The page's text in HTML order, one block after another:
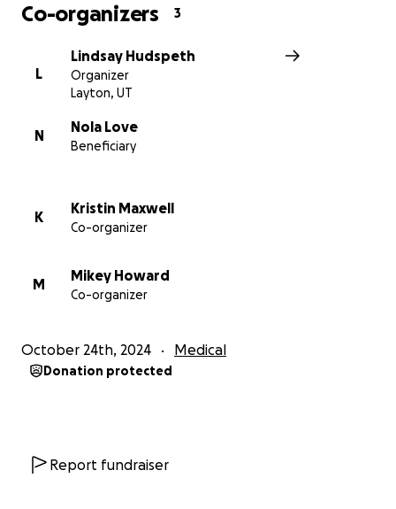
Co-organizers 3
L
Lindsay Hudspeth
Organizer
Layton, UT
N
Nola Love
Beneficiary
K
Kristin Maxwell
Co-organizer
M
Mikey Howard
Co-organizer
October 24th, 2024 Medical
Donation protected
Report fundraiser